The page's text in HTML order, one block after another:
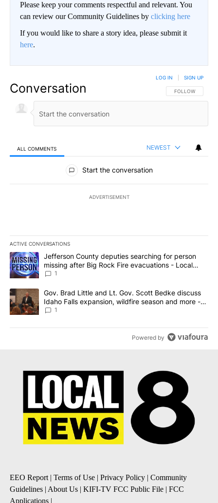
Please keep your comments respectful and relevant. You
can review our Community Guidelines by clicking here
If you would like to share a story idea, please submit it
here.
Conversation FOLLOW THIS
FOLLOW
LOG IN SIGN UP
ALL COMMENTS NEWEST
All Comments
Start the conversation
ADVERTISEMENT
ACTIVE CONVERSATIONS
The following is a list of the most commented articles in the last
A trending article titled "Jefferson County deputies searching
Jefferson County deputies searching for person
missing after Big Rock Fire evacuations - Local
News 8
1
A trending article titled "Gov. Brad Little and Lt. Gov. Scott
Gov. Brad Little and Lt. Gov. Scott Bedke discuss
Idaho Falls expansion, wildfire season and more -
Local News 8
1
Powered by
EEO Report | Terms of Use | Privacy Policy | Community
Guidelines | About Us | KIFI-TV FCC Public File | FCC
Applications |